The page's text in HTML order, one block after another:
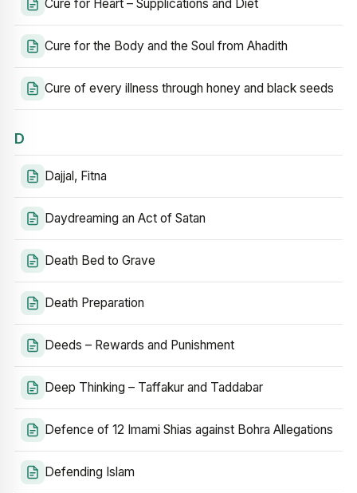
Cure for Heart – Supplications and Diet
Cure for the Body and the Soul from Ahadith
Cure of every illness through honey and black seeds
D
Dajjal, Fitna
Daydreaming an Act of Satan
Death Bed to Grave
Death Preparation
Deeds – Rewards and Punishment
Deep Thinking – Taffakur and Taddabar
Defence of 12 Imami Shias against Bohra Allegations
Defending Islam